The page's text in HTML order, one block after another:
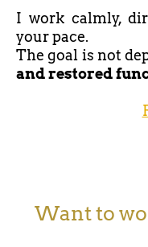
I work calmly,
your pace.
The goal is not
and restored
Want to